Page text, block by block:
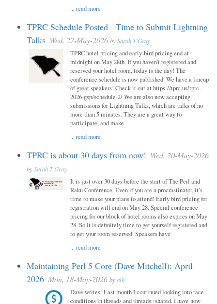
...read more
TPRC Schedule Posted - Time to Submit Lightning
Talks Wed, 27-May-2026 bySarah T Gray
TPRC hotel pricing and early-bird pricing end at
midnight on May 28th. If you haven’t registered and
reserved your hotel room, today is the day! The
conference schedule is now published. We have a lineup
of great speakers! Check it out at https://tprc.us/tprc-
2026-gsp/schedule-2/ We are also now accepting
submissions for Lightning Talks, which are talks of no
more than 5 minutes. They are a great way to
participate, and make
...read more
TPRC is about 30 days from now! Wed, 20-May-2026
bySarah T Gray
It is just over 30 days before the start of The Perl and
Raku Conference. Even if you are a procrastinator, it’s
time to make your plans to attend! Early bird pricing for
registration will end on May 28. Special conference
pricing for our block of hotel rooms also expires on May
28. So it is definitely time to get yourself registered and
to get your room reserved. Speakers have
...read more
Maintaining Perl 5 Core (Dave Mitchell): April
2026 Mon, 18-May-2026 byalh
Dave writes: Last month I continued looking into race
conditions in threads and threads::shared. I have now